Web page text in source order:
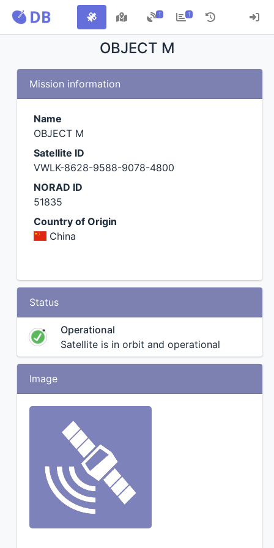
1 1
OBJECT M
Mission information
Name
OBJECT M
Satellite ID
VWLK-8628-9588-9078-4800
NORAD ID
51835
Country of Origin
China
Status
Operational
Satellite is in orbit and operational
Image